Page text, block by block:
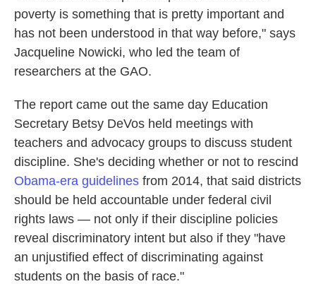
poverty is something that is pretty important and
has not been understood in that way before," says
Jacqueline Nowicki, who led the team of
researchers at the GAO.
The report came out the same day Education
Secretary Betsy DeVos held meetings with
teachers and advocacy groups to discuss student
discipline. She's deciding whether or not to rescind
Obama-era guidelines from 2014, that said districts
should be held accountable under federal civil
rights laws — not only if their discipline policies
reveal discriminatory intent but also if they "have
an unjustified effect of discriminating against
students on the basis of race."